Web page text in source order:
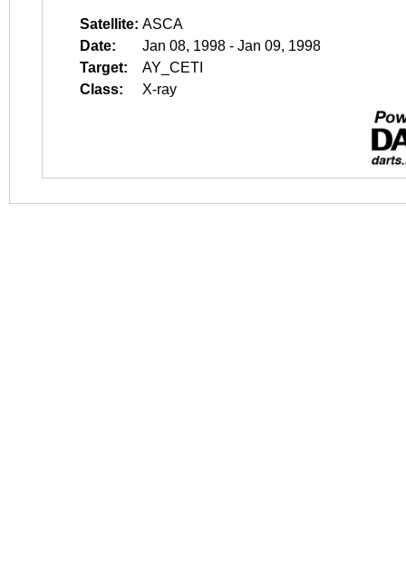
Satellite: ASCA
Date:
Jan 08, 1998 - Jan 09, 1998
Target:
AY_CETI
Class:
X-ray